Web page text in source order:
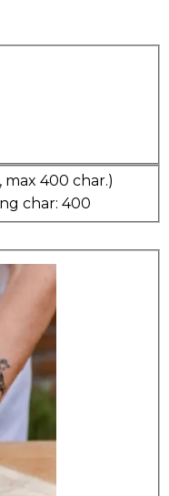
max 400 char.)
char: 400